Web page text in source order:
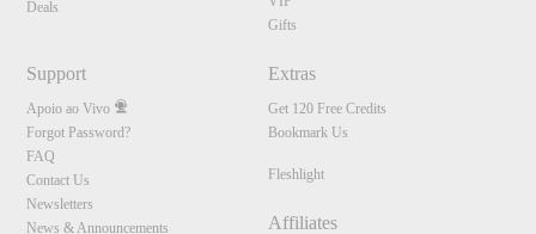
Deals
Gifts
Support
Apoio ao Vivo
Forgot Password?
FAQ
Contact Us
Newsletters
News & Announcements
Extras
Get 120 Free Credits
Bookmark Us
Fleshlight
Affiliates